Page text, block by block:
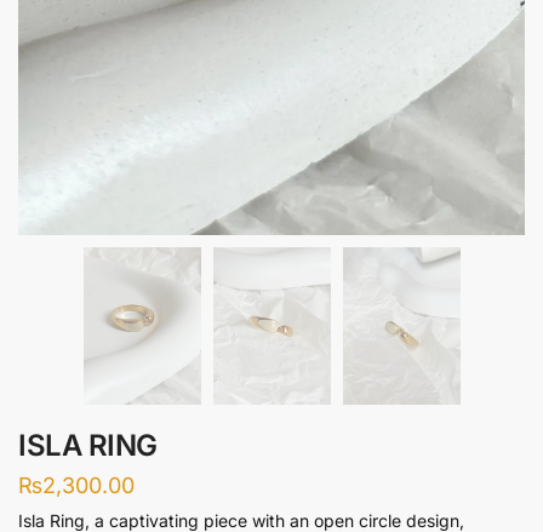
ISLA RING
₨2,300.00
Isla Ring, a captivating piece with an open circle design,